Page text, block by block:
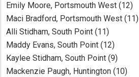
Emily Moore, Portsmouth West (12)
Maci Bradford, Portsmouth West (11)
Alli Stidham, South Point (11)
Maddy Evans, South Point (12)
Kaylee Stidham, South Point (9)
Mackenzie Paugh, Huntington (10)